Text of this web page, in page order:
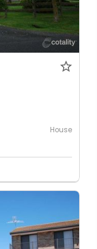
House